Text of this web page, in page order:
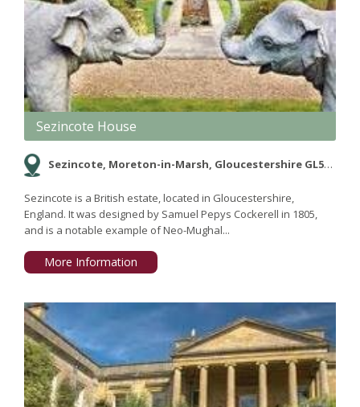
Sezincote House
Sezincote, Moreton-in-Marsh, Gloucestershire GL56 9AW
Sezincote is a British estate, located in Gloucestershire,
England. It was designed by Samuel Pepys Cockerell in 1805,
and is a notable example of Neo-Mughal...
More Information